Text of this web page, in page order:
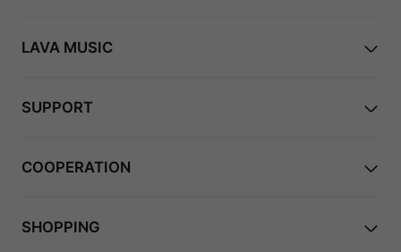
LAVA MUSIC
SUPPORT
COOPERATION
SHOPPING